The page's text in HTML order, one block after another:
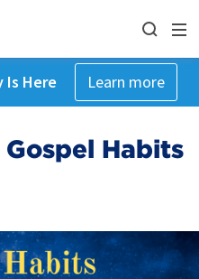
Is Here Learn more
Habits